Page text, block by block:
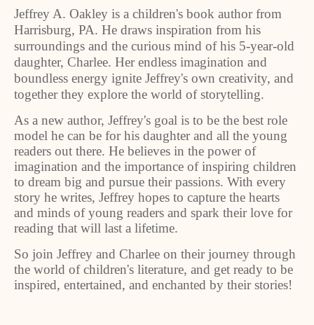
Jeffrey A. Oakley is a children's book author from
Harrisburg, PA. He draws inspiration from his
surroundings and the curious mind of his 5-year-old
daughter, Charlee. Her endless imagination and
boundless energy ignite Jeffrey's own creativity, and
together they explore the world of storytelling.
As a new author, Jeffrey's goal is to be the best role
model he can be for his daughter and all the young
readers out there. He believes in the power of
imagination and the importance of inspiring children
to dream big and pursue their passions. With every
story he writes, Jeffrey hopes to capture the hearts
and minds of young readers and spark their love for
reading that will last a lifetime.
So join Jeffrey and Charlee on their journey through
the world of children's literature, and get ready to be
inspired, entertained, and enchanted by their stories!